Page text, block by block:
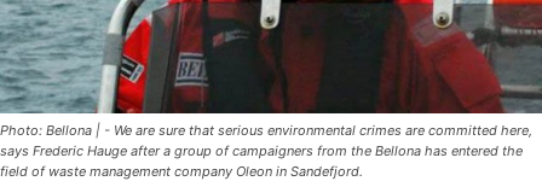
Photo: Bellona | - We are sure that serious environmental crimes are committed here,
says Frederic Hauge after a group of campaigners from the Bellona has entered the
field of waste management company Oleon in Sandefjord.